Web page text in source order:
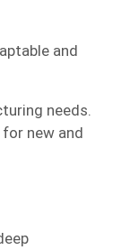
and
needs.
new and